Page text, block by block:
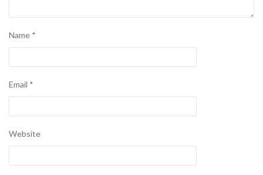
Name *
Email *
Website